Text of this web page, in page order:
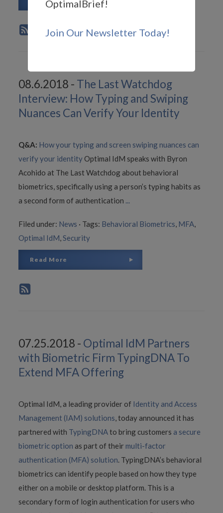
08.6.2018 - The Last Watchdog
Interview: How Typing and Swiping
Nuances Can Verify Your Identity
Q&A: How your typing and screen swiping nuances can
verify your identityOptimal IdM speaks with Byron
Acohido at The Last Watchdog about behavioral
biometrics, specifically using a person’s typing habits as
a second form of authentication
Filed under: News · Tags: Behavioral Biometrics, MFA,
Optimal IdM,Security
Read More
07.25.2018 - Optimal IdM Partners
with Biometric Firm TypingDNA To
Extend MFA Offering
Optimal IdM, a leading provider of Identity and Access
Management (IAM) solutions , today announced it has
partnered with TypingDNA to bring customers a secure
biometric option as part of theirmulti-factor
authentication (MFA) solution . TypingDNA’s behavioral
biometrics can identify people based on how they type
either on a mobile or desktop platform. This is a
secondary form of login authentication for users who
OptimalBrief!
Join Our Newsletter Today!